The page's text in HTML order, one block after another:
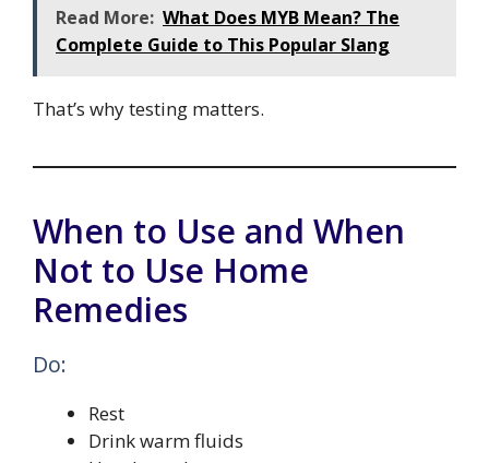
Read More: What Does MYB Mean? The
Complete Guide to This Popular Slang
That’s why testing matters.
When to Use and When
Not to Use Home
Remedies
Do:
Rest
Drink warm fluids